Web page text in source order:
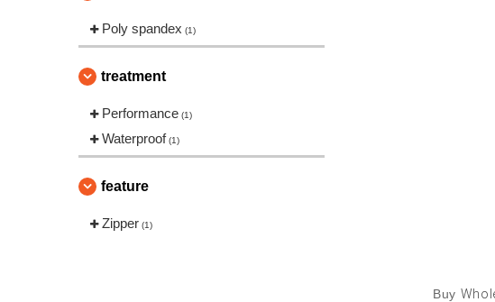
Poly spandex (1)
treatment
Performance (1)
Waterproof (1)
feature
Zipper (1)
Buy